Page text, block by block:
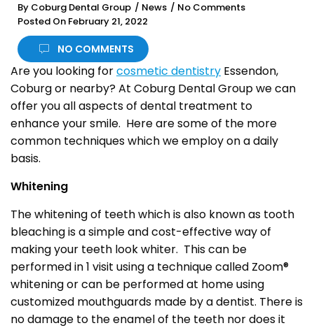
By Coburg Dental Group / News / No Comments
Posted On February 21, 2022
NO COMMENTS
Are you looking forcosmetic dentistry Essendon,
Coburg or nearby? At Coburg Dental Group we can
offer you all aspects of dental treatment to
enhance your smile. Here are some of the more
common techniques which we employ on a daily
basis.
Whitening
The whitening of teeth which is also known as tooth
bleaching is a simple and cost-effective way of
making your teeth look whiter. This can be
performed in 1 visit using a technique called Zoom®
whitening or can be performed at home using
customized mouthguards made by a dentist. There is
no damage to the enamel of the teeth nor does it